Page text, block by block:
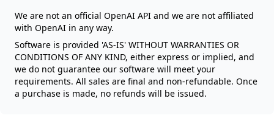
We are not an official OpenAI API and we are not affiliated
with OpenAI in any way.
Software is provided 'AS-IS' WITHOUT WARRANTIES OR
CONDITIONS OF ANY KIND, either express or implied, and
we do not guarantee our software will meet your
requirements. All sales are final and non-refundable. Once
a purchase is made, no refunds will be issued.